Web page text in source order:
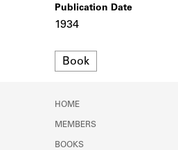
Learn about the
logbooks, and
Publication Date
1934
Format
Book
HOME
MEMBERS
BOOKS